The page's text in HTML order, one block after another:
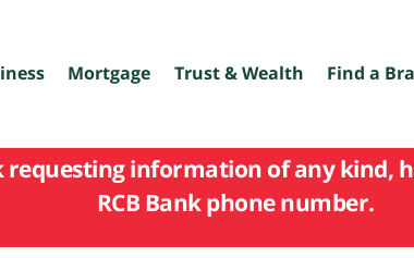
Mortgage Trust & Wealth Find a
requesting information of any kind,
RCB Bank phone number.